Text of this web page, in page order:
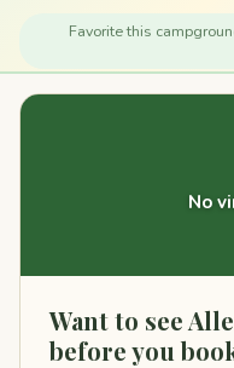
Favorite this
No
Want to see
before you